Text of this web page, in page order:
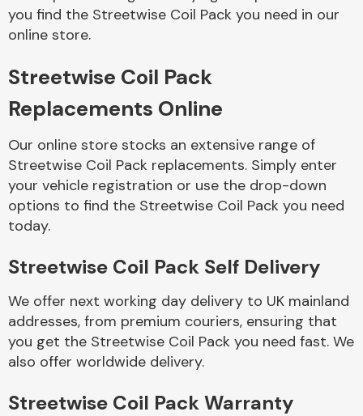
Body Parts &
Braking System
you find the Streetwise Coil Pack you need in our
online store.
Streetwise Coil Pack
Replacements Online
Our online store stocks an extensive range of
Streetwise Coil Pack replacements. Simply enter
your vehicle registration or use the drop-down
options to find the Streetwise Coil Pack you need
today.
Streetwise Coil Pack Self Delivery
We offer next working day delivery to UK mainland
addresses, from premium couriers, ensuring that
you get the Streetwise Coil Pack you need fast. We
also offer worldwide delivery.
Streetwise Coil Pack Warranty